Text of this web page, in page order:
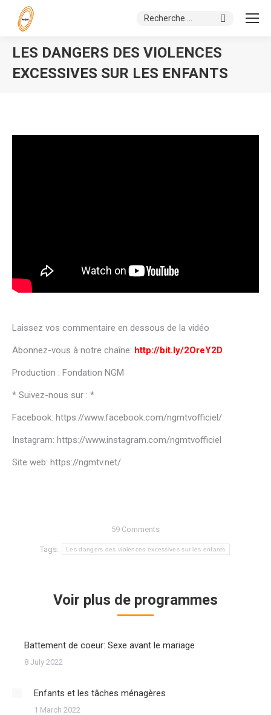
Search:
LES DANGERS DES VIOLENCES
EXCESSIVES SUR LES ENFANTS
Laissez vos commentaire en dessous de la vidéo
Abonnez-vous à notre chaîne: http://bit.ly/2OreY2D
Production : Fondation NGM
* Suivez-nous sur : *
Facebook: https://www.facebook.com/ngmtvofficiel/
Instagram: https://www.instagram.com/ngmtvofficiel
Site web: https://ngmtv.net/
59 Comments
Tags: Les dangers des violences excessives sur les enfants
Voir plus de programmes
Battement de coeur: Sexe avant le mariage
8 July 2022
Enfants et les tâches ménagères
1 March 2022